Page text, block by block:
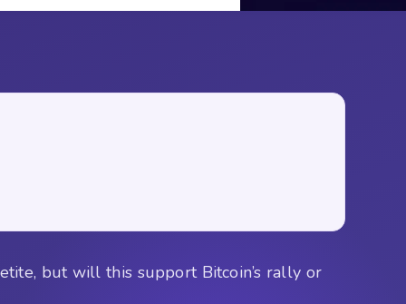
but will this support Bitcoin’s rally or